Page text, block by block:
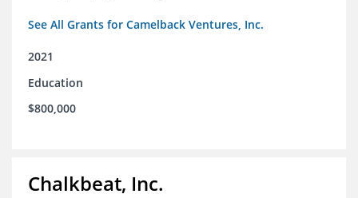
See All Grants for Camelback Ventures, Inc.
2021
Education
$800,000
Chalkbeat, Inc.